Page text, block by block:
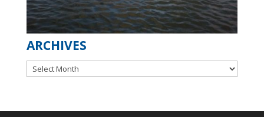
ARCHIVES
Archives